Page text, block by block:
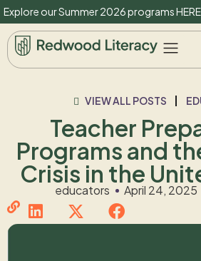
Explore our Summer 2026 programsHERE
VIEW ALL POSTS
Teacher
Programs and
Crisis in the
educators April 24, 2025